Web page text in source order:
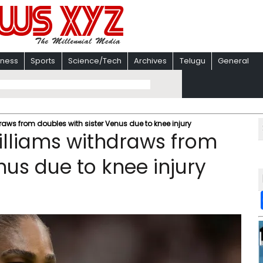
Sports Science/Tech Archives Telugu General
from doubles with sister Venus due to knee injury
withdraws from
due to knee injury